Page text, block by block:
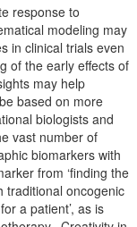
response to
modeling may
in clinical trials even
of the early effects of
may help
based on more
biologists and
vast number of
biomarkers with
from ‘finding the
traditional oncogenic
a patient’, as is